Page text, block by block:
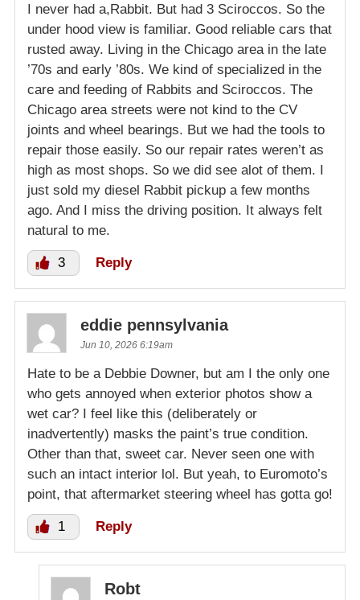
I never had a,Rabbit. But had 3 Sciroccos. So the
under hood view is familiar. Good reliable cars that
rusted away. Living in the Chicago area in the late
’70s and early ’80s. We kind of specialized in the
care and feeding of Rabbits and Sciroccos. The
Chicago area streets were not kind to the CV
joints and wheel bearings. But we had the tools to
repair those easily. So our repair rates weren’t as
high as most shops. So we did see alot of them. I
just sold my diesel Rabbit pickup a few months
ago. And I miss the driving position. It always felt
natural to me.
3 Reply
eddie pennsylvania
Jun 10, 2026 6:19am
Hate to be a Debbie Downer, but am I the only one
who gets annoyed when exterior photos show a
wet car? I feel like this (deliberately or
inadvertently) masks the paint’s true condition.
Other than that, sweet car. Never seen one with
such an intact interior lol. But yeah, to Euromoto’s
point, that aftermarket steering wheel has gotta go!
1 Reply
Robt